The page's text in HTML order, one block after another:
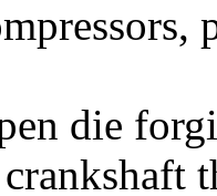
die